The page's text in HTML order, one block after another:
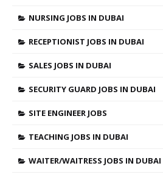
NURSING JOBS IN DUBAI
RECEPTIONIST JOBS IN DUBAI
SALES JOBS IN DUBAI
SECURITY GUARD JOBS IN DUBAI
SITE ENGINEER JOBS
TEACHING JOBS IN DUBAI
WAITER/WAITRESS JOBS IN DUBAI